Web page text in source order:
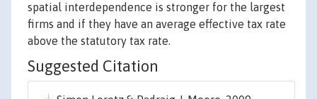
spatial interdependence is stronger for the largest
firms and if they have an average effective tax rate
above the statutory tax rate.
Suggested Citation